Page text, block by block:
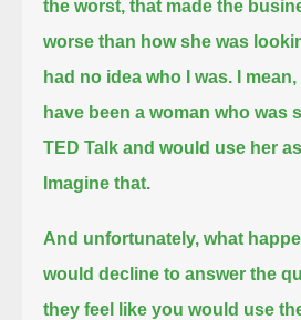
the worst, that made the
worse than how she was
had no idea who I was. I
have been a woman who was
TED Talk and would use her
Imagine that.
And unfortunately, what
would decline to answer the
they feel like you would use